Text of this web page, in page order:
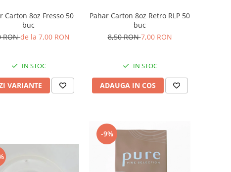
Carton 8oz Fresso 50
buc
RONde la 7,00 RON
IN STOC
VARIANTE
Pahar Carton 8oz Retro RLP 50
buc
8,50 RON7,00 RON
IN STOC
ADAUGA IN COS
-9%